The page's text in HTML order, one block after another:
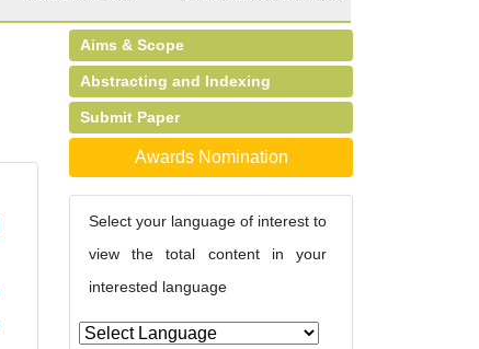
Aims & Scope
Abstracting and Indexing
Submit Paper
Awards Nomination
Select your language of interest to
view the total content in your
interested language